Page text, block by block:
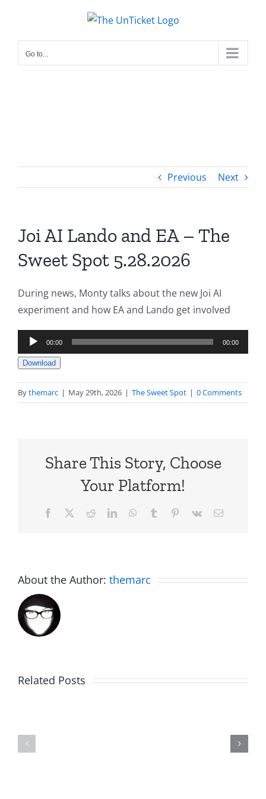
content
Go to...
Previous Next
Joi AI Lando and EA – The
Sweet Spot 5.28.2026
During news, Monty talks about the new Joi AI
experiment and how EA and Lando get involved
Audio
Player
00:00 00:00
Download
Bythemarc | May 29th, 2026 | The Sweet Spot | 0 Comments
Share This Story, Choose
Your Platform!
Facebook RedditLinkedInWhatsApp
Tumblr Pinterest
Vk Email
About the Author: themarc
Related Posts
NIT
Rent